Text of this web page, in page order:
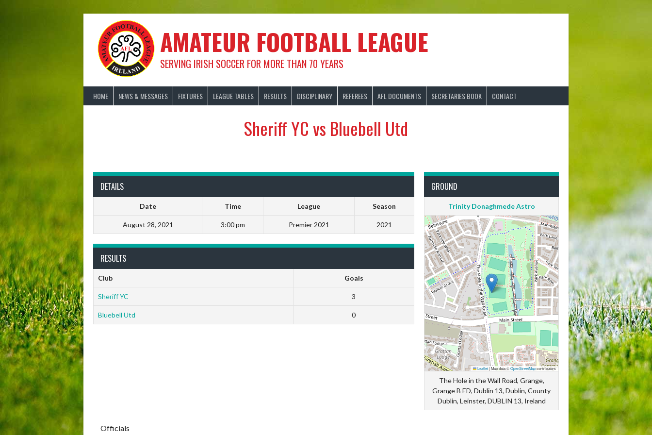
AMATEUR FOOTBALL LEAGUE
SERVING IRISH SOCCER FOR MORE THAN 70 YEARS
HOME NEWS & MESSAGES FIXTURES LEAGUE TABLES RESULTS DISCIPLINARY REFEREES AFL DOCUMENTS SECRETARIES BOOK CONTACT
Sheriff YC vs Bluebell Utd
DETAILS
Date Time League Season
August 28, 2021 3:00 pm Premier 2021 2021
GROUND
Trinity Donaghmede Astro
Leaflet|Map data ©OpenStreetMapcontributors
The Hole in the Wall Road, Grange,
Grange B ED, Dublin 13, Dublin, County
Dublin, Leinster, DUBLIN 13, Ireland
RESULTS
Club Goals
Sheriff YC 3
Bluebell Utd 0
Officials